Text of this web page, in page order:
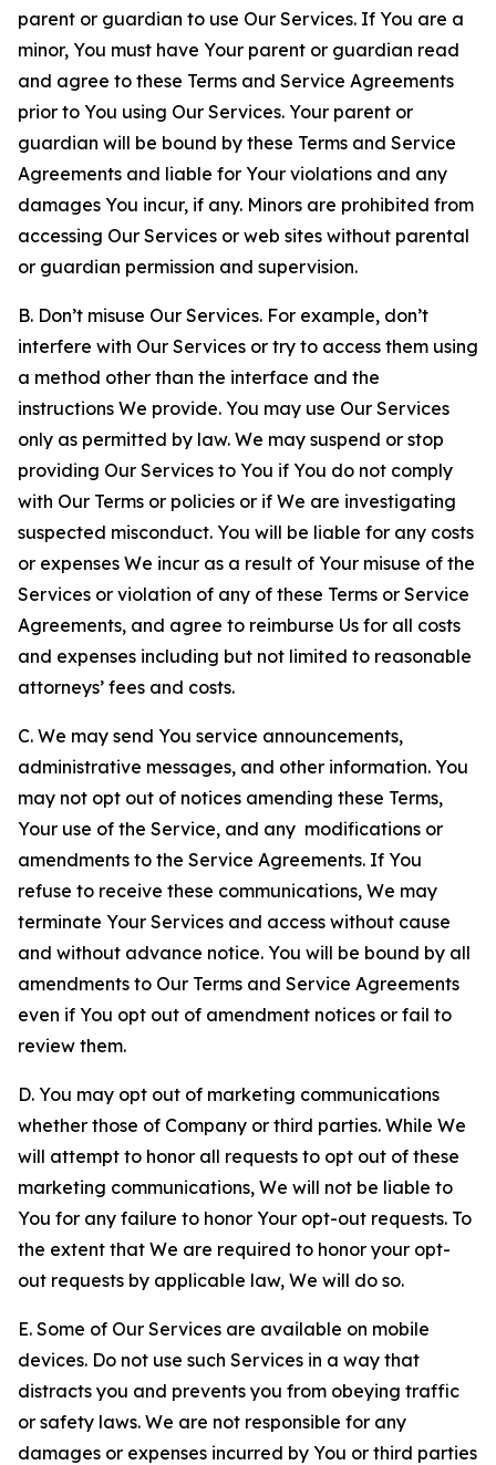
parent or guardian to use Our Services. If You are a
minor, You must have Your parent or guardian read
and agree to these Terms and Service Agreements
prior to You using Our Services. Your parent or
guardian will be bound by these Terms and Service
Agreements and liable for Your violations and any
damages You incur, if any. Minors are prohibited from
accessing Our Services or web sites without parental
or guardian permission and supervision.
B. Don’t misuse Our Services. For example, don’t
interfere with Our Services or try to access them using
a method other than the interface and the
instructions We provide. You may use Our Services
only as permitted by law. We may suspend or stop
providing Our Services to You if You do not comply
with Our Terms or policies or if We are investigating
suspected misconduct. You will be liable for any costs
or expenses We incur as a result of Your misuse of the
Services or violation of any of these Terms or Service
Agreements, and agree to reimburse Us for all costs
and expenses including but not limited to reasonable
attorneys’ fees and costs.
C. We may send You service announcements,
administrative messages, and other information. You
may not opt out of notices amending these Terms,
Your use of the Service, and any modifications or
amendments to the Service Agreements. If You
refuse to receive these communications, We may
terminate Your Services and access without cause
and without advance notice. You will be bound by all
amendments to Our Terms and Service Agreements
even if You opt out of amendment notices or fail to
review them.
D. You may opt out of marketing communications
whether those of Company or third parties. While We
will attempt to honor all requests to opt out of these
marketing communications, We will not be liable to
You for any failure to honor Your opt-out requests. To
the extent that We are required to honor your opt-
out requests by applicable law, We will do so.
E. Some of Our Services are available on mobile
devices. Do not use such Services in a way that
distracts you and prevents you from obeying traffic
or safety laws. We are not responsible for any
damages or expenses incurred by You or third parties